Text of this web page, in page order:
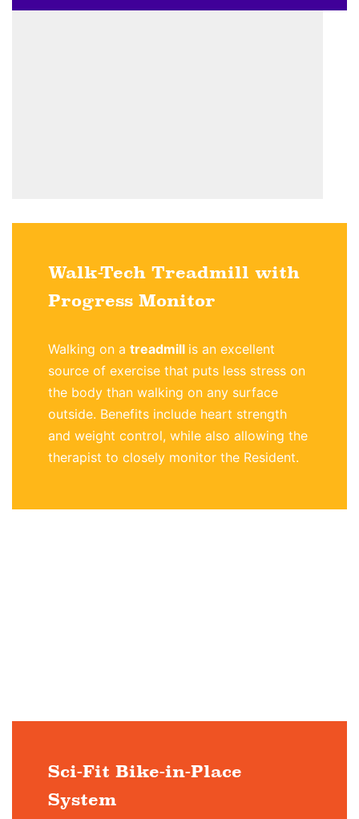
Walk-Tech Treadmill with
Progress Monitor
Walking on a treadmill is an excellent
source of exercise that puts less stress on
the body than walking on any surface
outside. Benefits include heart strength
and weight control, while also allowing the
therapist to closely monitor the Resident.
Sci-Fit Bike-in-Place
System